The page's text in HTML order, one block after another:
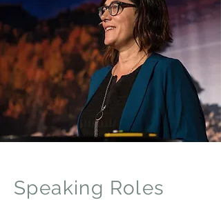
Speaking Roles